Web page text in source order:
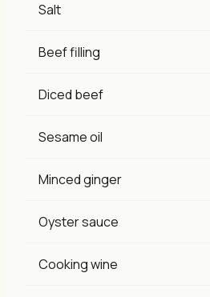
Salt
Beef filling
Diced beef
Sesame oil
Minced ginger
Oyster sauce
Cooking wine